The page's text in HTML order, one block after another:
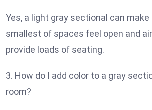
Yes, a light gray sectional can make
smallest of spaces feel open and
provide loads of seating.
3. How do I add color to a gray
room?